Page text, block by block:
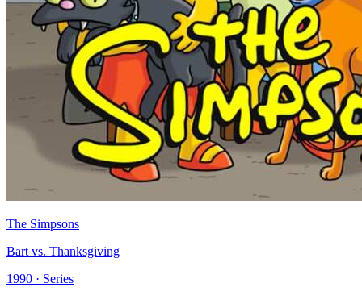
The Simpsons
Bart vs. Thanksgiving
1990 · Series